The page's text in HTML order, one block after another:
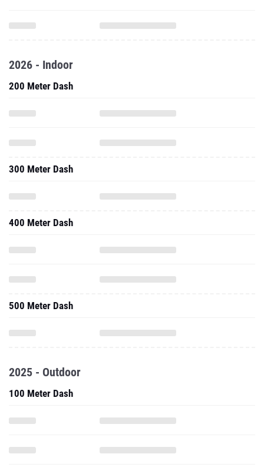
2026 - Indoor
200 Meter Dash
300 Meter Dash
400 Meter Dash
500 Meter Dash
2025 - Outdoor
100 Meter Dash